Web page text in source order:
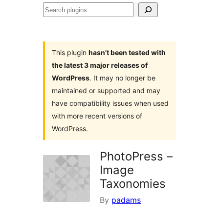
Search
This plugin hasn’t been tested with
the latest 3 major releases of
WordPress. It may no longer be
maintained or supported and may
have compatibility issues when used
with more recent versions of
WordPress.
PhotoPress –
Image
Taxonomies
By padams